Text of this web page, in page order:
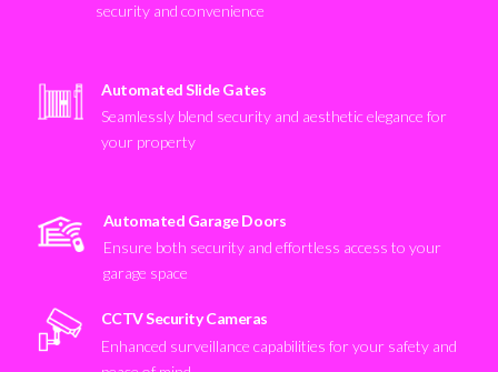
security and convenience
Automated Slide Gates
Seamlessly blend security and aesthetic elegance for
your property
Automated Garage Doors
Ensure both security and effortless access to your
garage space
CCTV Security Cameras
Enhanced surveillance capabilities for your safety and